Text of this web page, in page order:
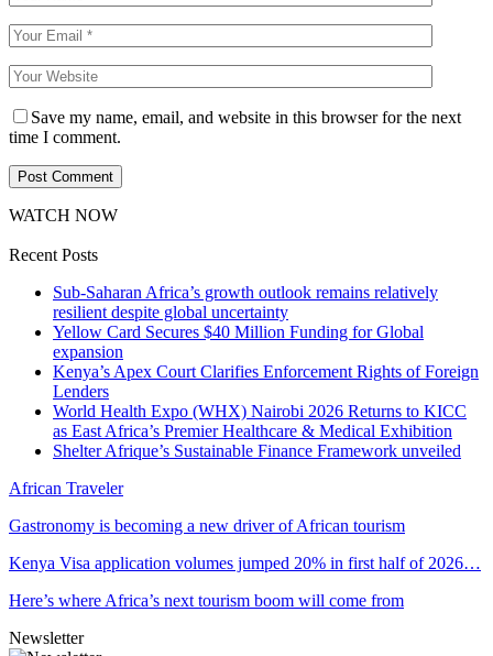
Save my name, email, and website in this browser for the next
time I comment.
WATCH NOW
Recent Posts
Sub-Saharan Africa’s growth outlook remains relatively
resilient despite global uncertainty
Yellow Card Secures $40 Million Funding for Global
expansion
Kenya’s Apex Court Clarifies Enforcement Rights of Foreign
Lenders
World Health Expo (WHX) Nairobi 2026 Returns to KICC
as East Africa’s Premier Healthcare & Medical Exhibition
Shelter Afrique’s Sustainable Finance Framework unveiled
African Traveler
Gastronomy is becoming a new driver of African tourism
Kenya Visa application volumes jumped 20% in first half of 2026…
Here’s where Africa’s next tourism boom will come from
Newsletter